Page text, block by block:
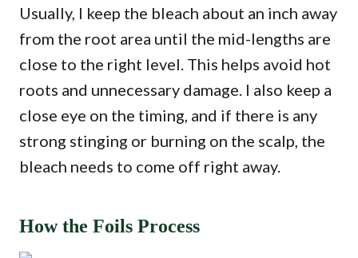
Usually, I keep the bleach about an inch away
from the root area until the mid-lengths are
close to the right level. This helps avoid hot
roots and unnecessary damage. I also keep a
close eye on the timing, and if there is any
strong stinging or burning on the scalp, the
bleach needs to come off right away.
How the Foils Process